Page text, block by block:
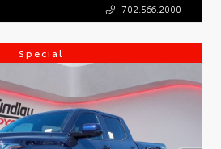
702.566.2000
Special